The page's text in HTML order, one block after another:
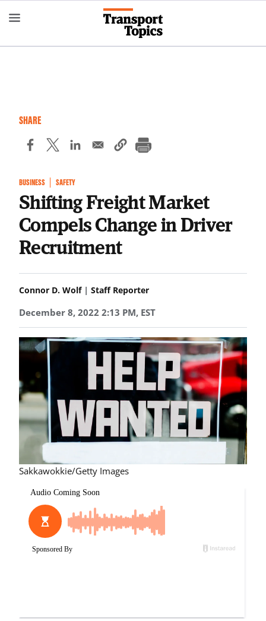
to
content
SHARE
BUSINESS SAFETY
Shifting Freight Market
Compels Change in Driver
Recruitment
Connor D. Wolf| Staff Reporter
December 8, 2022 2:13 PM, EST
Sakkawokkie/Getty Images